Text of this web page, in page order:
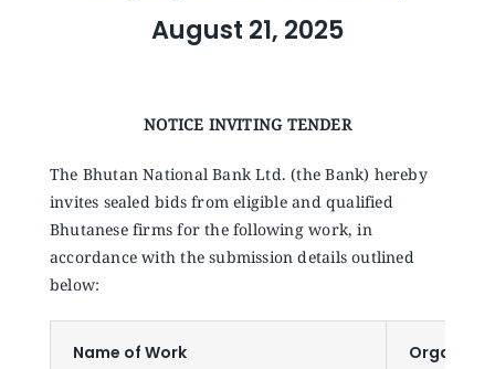
Bhutanese Living Abroad
International Banking
Blog
August 21, 2025
NOTICE INVITING TENDER
The Bhutan National Bank Ltd. (the Bank) hereby
invites sealed bids from eligible and qualified
Bhutanese firms for the following work, in
accordance with the submission details outlined
below:
Name of Work